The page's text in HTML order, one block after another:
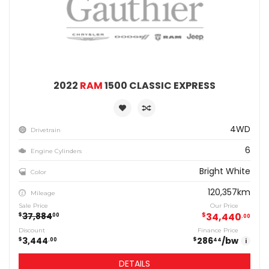
2022 RAM1500 CLASSIC EXPRESS
Drivetrain 4WD
Engine Cylinders 6
Color Bright White
Mileage 120,357km
Sale Price
$37,88400
Our Price
$34,440 00
Discount
$3,444 00
Finance Price
$28644/bw i
DETAILS